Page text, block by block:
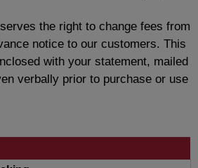
the right to change fees from
notice to our customers. This
with your statement, mailed
verbally prior to purchase or use